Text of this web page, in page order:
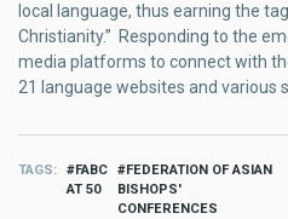
local language, thus earning the
Christianity.” Responding to the
media platforms to connect with
21 language websites and various
TAGS
FABC
AT 50
FEDERATION OF ASIAN
BISHOPS'
CONFERENCES